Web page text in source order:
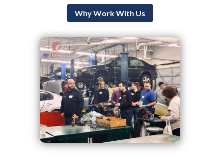
Why Work With Us